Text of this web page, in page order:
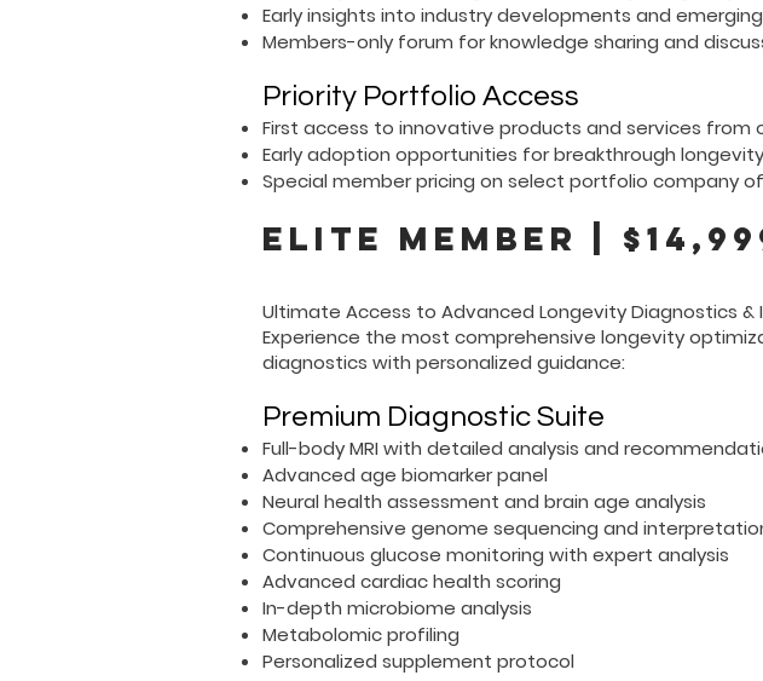
Early insights into industry developments and
Members-only forum for knowledge sharing and
Priority Portfolio Access
First access to innovative products and services from
Early adoption opportunities for breakthrough
Special member pricing on select portfolio company
Elite Member |
Ultimate Access to Advanced Longevity Diagnostics &
Experience the most comprehensive longevity
diagnostics with personalized guidance:
Premium Diagnostic Suite
Full-body MRI with detailed analysis and
Advanced age biomarker panel
Neural health assessment and brain age analysis
Comprehensive genome sequencing and
Continuous glucose monitoring with expert analysis
Advanced cardiac health scoring
In-depth microbiome analysis
Metabolomic profiling
Personalized supplement protocol